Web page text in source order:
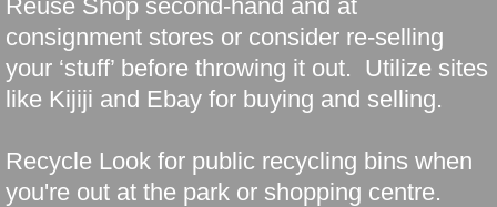
Reuse Shop second-hand and at
consignment stores or consider re-selling
your ‘stuff’ before throwing it out. Utilize sites
like Kijiji and Ebay for buying and selling.
Recycle Look for public recycling bins when
you're out at the park or shopping centre.